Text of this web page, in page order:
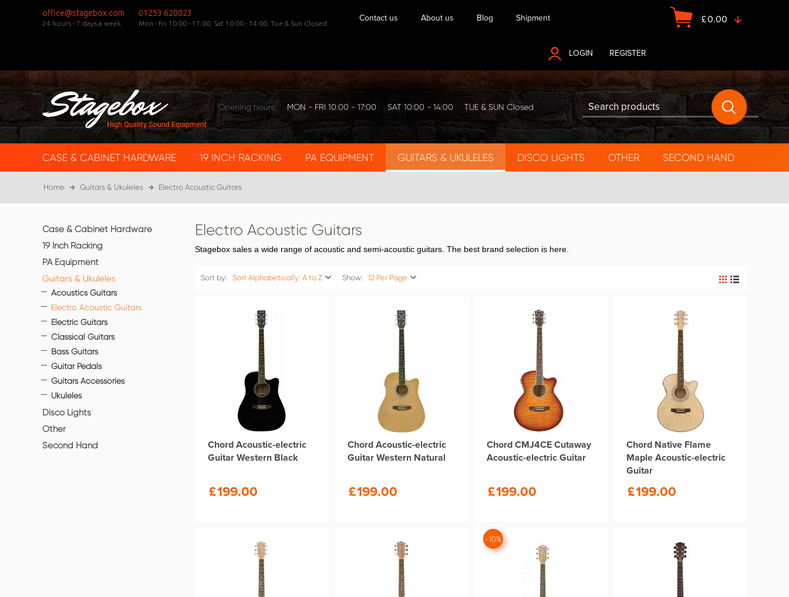
office@stagebox.com
24 hours - 7 days a week
01253 620023
Mon - Fri 10:00 - 17:00, Sat 10:00 - 14:00, Tue & Sun Closed Contact us About us Blog Shipment £0.00
LOGIN REGISTER
Opening hours: MON - FRI 10:00 - 17:00 SAT 10:00 - 14:00 TUE & SUN Closed
CASE & CABINET HARDWARE 19 INCH RACKING PA EQUIPMENT GUITARS & UKULELES DISCO LIGHTS OTHER SECOND HAND
Home Guitars & Ukuleles Electro Acoustic Guitars
Case & Cabinet Hardware
19 Inch Racking
PA Equipment
Guitars & Ukuleles
Acoustics Guitars
Electro Acoustic Guitars
Electric Guitars
Classical Guitars
Bass Guitars
Guitar Pedals
Guitars Accessories
Ukuleles
Disco Lights
Other
Second Hand
Electro Acoustic Guitars
Stagebox sales a wide range of acoustic and semi-acoustic guitars. The best brand selection is here.
Sort by: Sort Alphabetically: A to Z Show: 12 Per Page
Chord Acoustic-electric
Guitar Western Black
£199.00
Chord Acoustic-electric
Guitar Western Natural
£199.00
Chord CMJ4CE Cutaway
Acoustic-electric Guitar
£199.00
Chord Native Flame
Maple Acoustic-electric
Guitar
£199.00
-10%